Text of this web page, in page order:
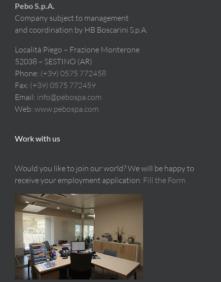
Pebo S.p.A.
Company subject to management
and coordination by HB Boscarini S.p.A.
Località Piego – Frazione Monterone
52038 – SESTINO (AR)
Phone: (+39) 0575 772458
Fax: (+39) 0575 772459
Email: info@pebospa.com
Web: www.pebospa.com
Work with us
Would you like to join our world? We will be happy to
receive your employment application. Fill the Form